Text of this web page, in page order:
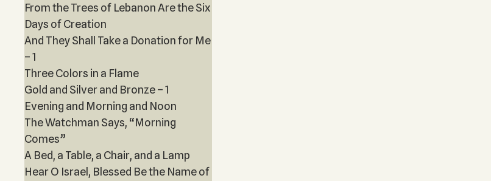
From the Trees of Lebanon Are the Six
Days of Creation
And They Shall Take a Donation for Me
– 1
Three Colors in a Flame
Gold and Silver and Bronze – 1
Evening and Morning and Noon
The Watchman Says, “Morning
Comes”
A Bed, a Table, a Chair, and a Lamp
Hear O Israel, Blessed Be the Name of